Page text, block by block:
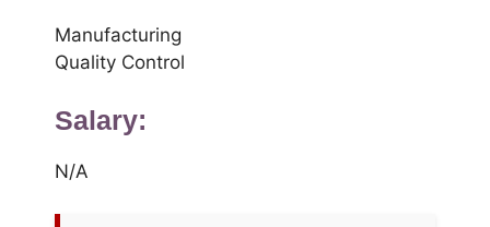
Manufacturing
Quality Control
Salary:
N/A